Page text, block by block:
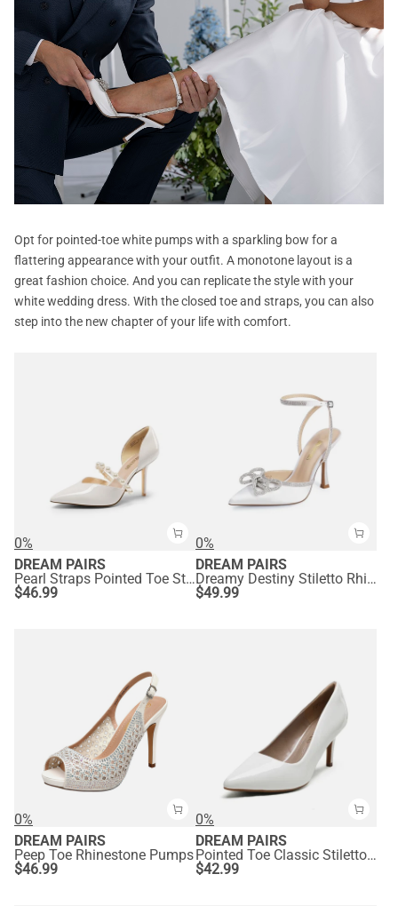
Opt for pointed-toe white pumps with a sparkling bow for a
flattering appearance with your outfit. A monotone layout is a
great fashion choice. And you can replicate the style with your
white wedding dress. With the closed toe and straps, you can also
step into the new chapter of your life with comfort.
0%
DREAM PAIRS
Pearl Straps Pointed Toe Stiletto Heel Pumps
$46.99
0%
DREAM PAIRS
Dreamy Destiny Stiletto Rhinestone Strap Pumps
$49.99
0%
DREAM PAIRS
Peep Toe Rhinestone Pumps
$46.99
0%
DREAM PAIRS
Pointed Toe Classic Stiletto High Heel Pumps
$42.99